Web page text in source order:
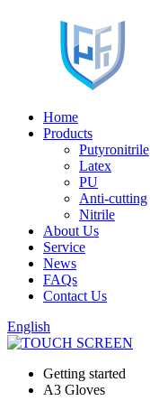
Home
Products
Putyronitrile
Latex
PU
Anti-cutting
Nitrile
About Us
Service
News
FAQs
Contact Us
English
Getting started
A3 Gloves